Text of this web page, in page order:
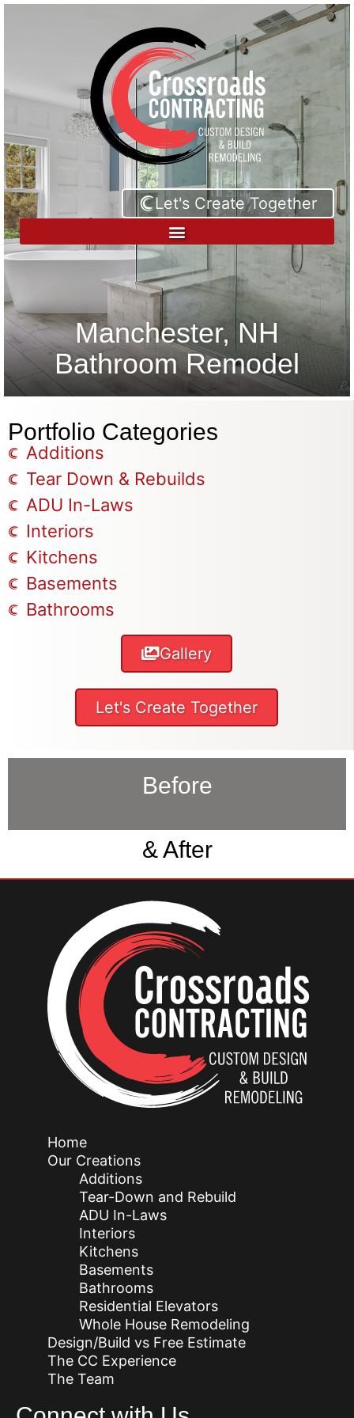
Let's Create Together
Manchester, NH
Bathroom Remodel
Portfolio Categories
Additions
Tear Down & Rebuilds
ADU In-Laws
Interiors
Kitchens
Basements
Bathrooms
Gallery
Let's Create Together
Before
& After
Home
Our Creations
Additions
Tear-Down and Rebuild
ADU In-Laws
Interiors
Kitchens
Basements
Bathrooms
Residential Elevators
Whole House Remodeling
Design/Build vs Free Estimate
The CC Experience
The Team